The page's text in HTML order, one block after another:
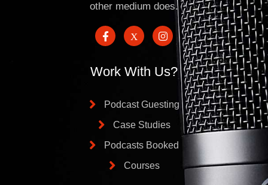
other medium does.
Work With Us?
Podcast Guesting
Case Studies
Podcasts Booked
Courses